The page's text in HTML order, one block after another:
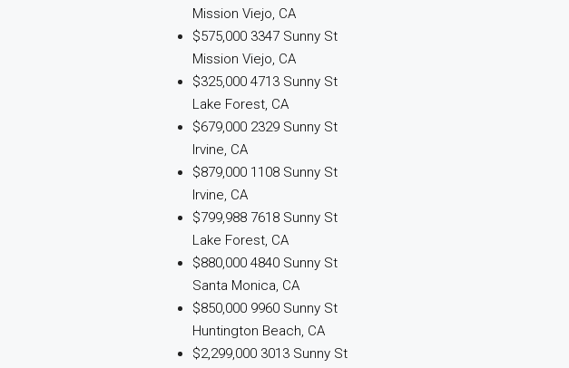
Mission Viejo, CA
$575,000 3347 Sunny St
Mission Viejo, CA
$325,000 4713 Sunny St
Lake Forest, CA
$679,000 2329 Sunny St
Irvine, CA
$879,000 1108 Sunny St
Irvine, CA
$799,988 7618 Sunny St
Lake Forest, CA
$880,000 4840 Sunny St
Santa Monica, CA
$850,000 9960 Sunny St
Huntington Beach, CA
$2,299,000 3013 Sunny St